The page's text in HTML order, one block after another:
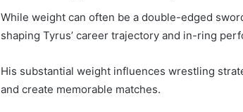
While weight can often be a double-edged
shaping Tyrus’ career trajectory and in-ring
His substantial weight influences wrestling
and create memorable matches.